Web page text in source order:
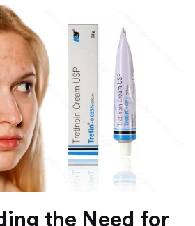
the Need for